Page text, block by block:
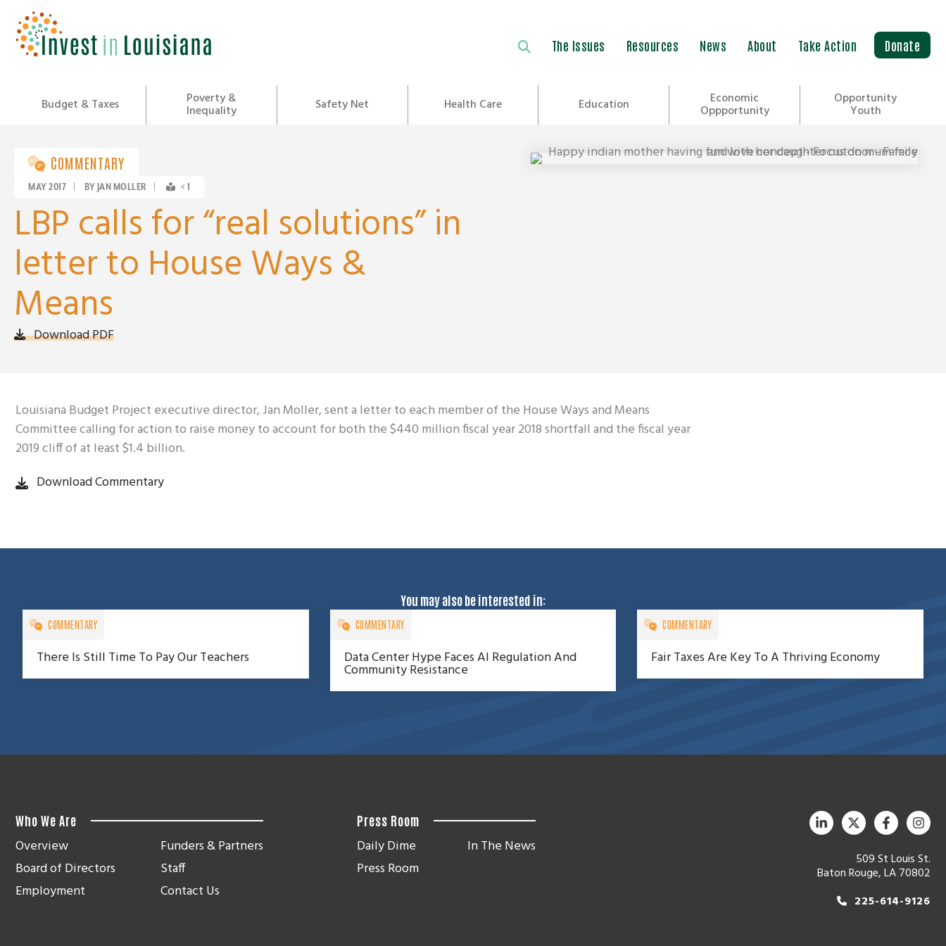
content
The Issues Resources News About Take Action Donate
Budget & Taxes Poverty &
Inequality Safety Net Health Care Education Economic
Oppportunity
Opportunity
Youth
COMMENTARY
MAY 2017 BY JAN MOLLER < 1
LBP calls for “real solutions” in
letter to House Ways &
Means
Download PDF
Louisiana Budget Project executive director, Jan Moller, sent a letter to each member of the House Ways and Means
Committee calling for action to raise money to account for both the $440 million fiscal year 2018 shortfall and the fiscal year
2019 cliff of at least $1.4 billion.
Download Commentary
You may also be interested in:
COMMENTARY
There Is Still Time To Pay Our Teachers
COMMENTARY
Data Center Hype Faces AI Regulation And
Community Resistance
COMMENTARY
Fair Taxes Are Key To A Thriving Economy
Who We Are
Overview
Board of Directors
Employment
Funders & Partners
Staff
Contact Us
Press Room
Daily Dime
Press Room
In The News
509 St Louis St.
Baton Rouge, LA 70802
225-614-9126